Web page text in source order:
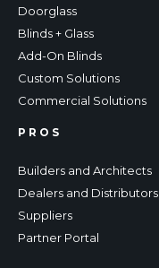
Doorglass
Blinds + Glass
Add-On Blinds
Custom Solutions
Commercial Solutions
PROS
Builders and Architects
Dealers and Distributors
Suppliers
Partner Portal